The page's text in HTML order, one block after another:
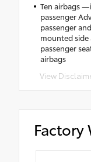
Ten airbags
passenger
passenger
mounted side
passenger
airbags
View
Factory